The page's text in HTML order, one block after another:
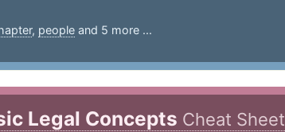
, peopleand 5 more ...
Legal Concepts Cheat Sheet